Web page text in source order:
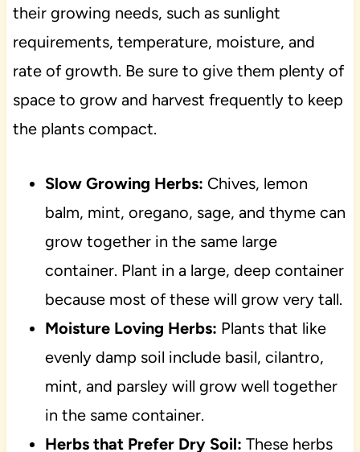
their growing needs, such as sunlight
requirements, temperature, moisture, and
rate of growth. Be sure to give them plenty of
space to grow and harvest frequently to keep
the plants compact.
Slow Growing Herbs: Chives, lemon
balm, mint, oregano, sage, and thyme can
grow together in the same large
container. Plant in a large, deep container
because most of these will grow very tall.
Moisture Loving Herbs: Plants that like
evenly damp soil include basil, cilantro,
mint, and parsley will grow well together
in the same container.
Herbs that Prefer Dry Soil: These herbs